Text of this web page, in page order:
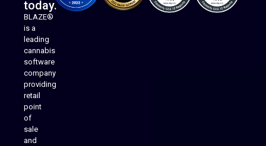
today.
BLAZE®
is a
leading
cannabis
software
company
providing
retail
point
of
sale
and